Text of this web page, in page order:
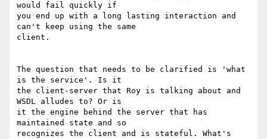
would fail quickly if
you end up with a long lasting interaction and
can't keep using the same
client.
The question that needs to be clarified is 'what
is the service'. Is it
the client-server that Roy is talking about and
WSDL alludes to? Or is
it the engine behind the server that has
maintained state and so
recognizes the client and is stateful. What's